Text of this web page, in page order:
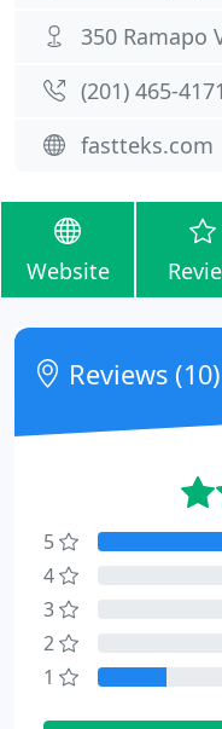
350 Ramapo
(201) 465-4171
fastteks.com
Website
Reviews (10)
5
4
3
2
1